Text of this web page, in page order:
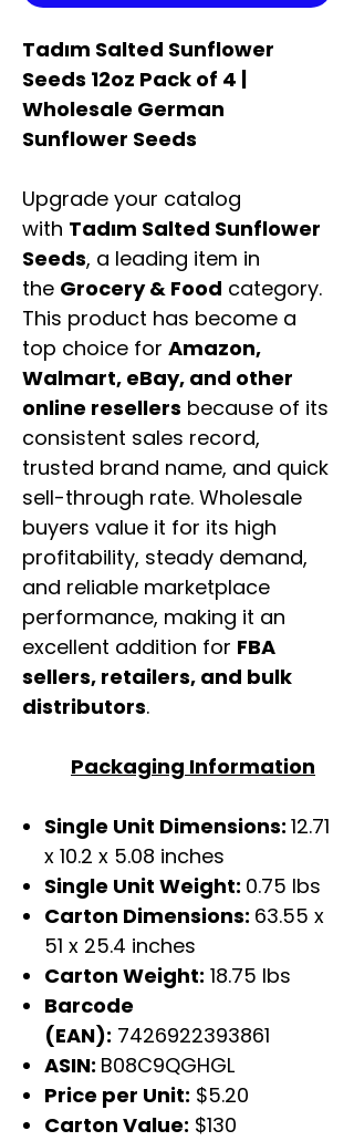
Tadım Salted Sunflower
Seeds 12oz Pack of 4 |
Wholesale German
Sunflower Seeds
Upgrade your catalog
with Tadım Salted Sunflower
Seeds, a leading item in
the Grocery & Food category.
This product has become a
top choice for Amazon,
Walmart, eBay, and other
online resellers because of its
consistent sales record,
trusted brand name, and quick
sell-through rate. Wholesale
buyers value it for its high
profitability, steady demand,
and reliable marketplace
performance, making it an
excellent addition for FBA
sellers, retailers, and bulk
distributors.
Packaging Information
Single Unit Dimensions: 12.71
x 10.2 x 5.08 inches
Single Unit Weight: 0.75 lbs
Carton Dimensions: 63.55 x
51 x 25.4 inches
Carton Weight: 18.75 lbs
Barcode
(EAN): 7426922393861
ASIN: B08C9QGHGL
Price per Unit: $5.20
Carton Value: $130